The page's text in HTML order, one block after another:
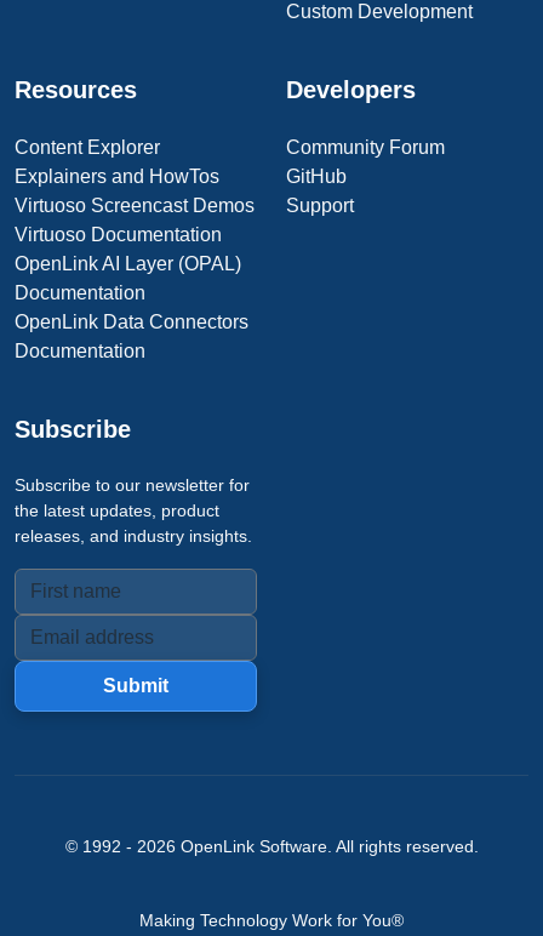
Custom Development
Resources
Content Explorer
Explainers and HowTos
Virtuoso Screencast Demos
Virtuoso Documentation
OpenLink AI Layer (OPAL)
Documentation
OpenLink Data Connectors
Documentation
Developers
Community Forum
GitHub
Support
Subscribe
Subscribe to our newsletter for
the latest updates, product
releases, and industry insights.
Submit
© 1992 - 2026 OpenLink Software. All rights reserved.
Making Technology Work for You®